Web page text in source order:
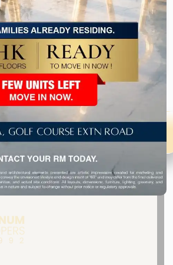
Floors Sector 48 Gurgaon
to 2,673 Sq. Ft.
On Request
Builder Floors in Gurgaon